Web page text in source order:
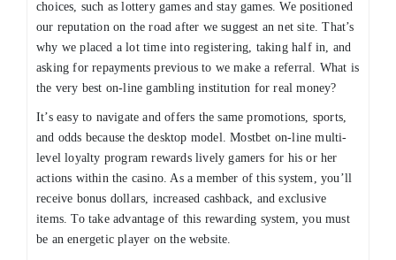
choices, such as lottery games and stay games. We positioned
our reputation on the road after we suggest an net site. That’s
why we placed a lot time into registering, taking half in, and
asking for repayments previous to we make a referral. What is
the very best on-line gambling institution for real money?
It’s easy to navigate and offers the same promotions, sports,
and odds because the desktop model. Mostbet on-line multi-
level loyalty program rewards lively gamers for his or her
actions within the casino. As a member of this system, you’ll
receive bonus dollars, increased cashback, and exclusive
items. To take advantage of this rewarding system, you must
be an energetic player on the website.